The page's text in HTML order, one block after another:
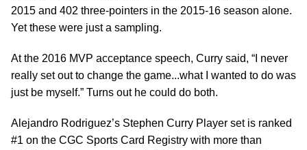
2015 and 402 three-pointers in the 2015-16 season alone.
Yet these were just a sampling.
At the 2016 MVP acceptance speech, Curry said, “I never
really set out to change the game...what I wanted to do was
just be myself.” Turns out he could do both.
Alejandro Rodriguez’s Stephen Curry Player set is ranked
#1 on the CGC Sports Card Registry with more than